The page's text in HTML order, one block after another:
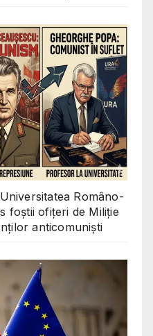
Româno-
foștii ofițeri de Miliție
anticomuniști